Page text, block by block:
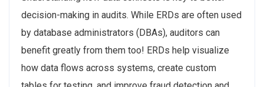
decision-making in audits. While ERDs are often used
by database administrators (DBAs), auditors can
benefit greatly from them too! ERDs help visualize
how data flows across systems, create custom